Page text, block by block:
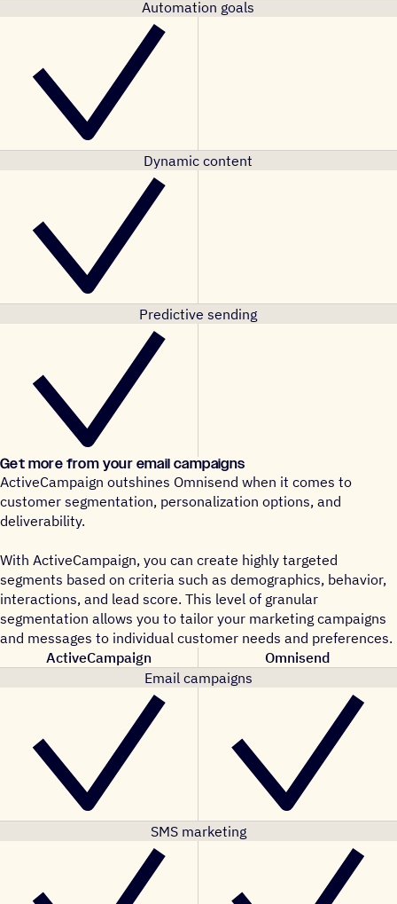
Automation goals
Dynamic content
Predictive sending
Get more from your email campaigns
ActiveCampaign outshines Omnisend when it comes to
customer segmentation, personalization options, and
deliverability.
With ActiveCampaign, you can create highly targeted
segments based on criteria such as demographics, behavior,
interactions, and lead score. This level of granular
segmentation allows you to tailor your marketing campaigns
and messages to individual customer needs and preferences.
ActiveCampaign
Omnisend
Email campaigns
SMS marketing